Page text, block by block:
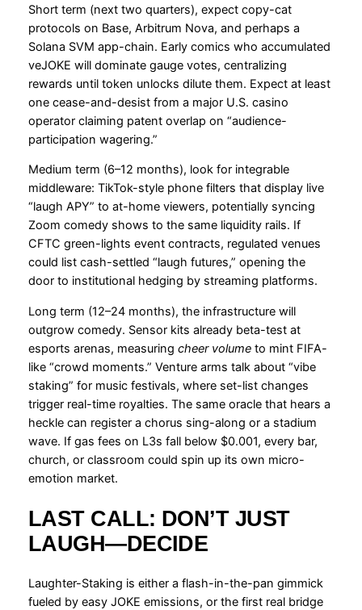
Short term (next two quarters), expect copy-cat
protocols on Base, Arbitrum Nova, and perhaps a
Solana SVM app-chain. Early comics who accumulated
veJOKE will dominate gauge votes, centralizing
rewards until token unlocks dilute them. Expect at least
one cease-and-desist from a major U.S. casino
operator claiming patent overlap on “audience-
participation wagering.”
Medium term (6–12 months), look for integrable
middleware: TikTok-style phone filters that display live
“laugh APY” to at-home viewers, potentially syncing
Zoom comedy shows to the same liquidity rails. If
CFTC green-lights event contracts, regulated venues
could list cash-settled “laugh futures,” opening the
door to institutional hedging by streaming platforms.
Long term (12–24 months), the infrastructure will
outgrow comedy. Sensor kits already beta-test at
esports arenas, measuring cheer volumeto mint FIFA-
like “crowd moments.” Venture arms talk about “vibe
staking” for music festivals, where set-list changes
trigger real-time royalties. The same oracle that hears a
heckle can register a chorus sing-along or a stadium
wave. If gas fees on L3s fall below $0.001, every bar,
church, or classroom could spin up its own micro-
emotion market.
LAST CALL: DON’T JUST
LAUGH—DECIDE
Laughter-Staking is either a flash-in-the-pan gimmick
fueled by easy JOKE emissions, or the first real bridge